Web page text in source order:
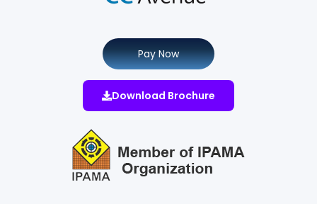
Pay Now
Download Brochure